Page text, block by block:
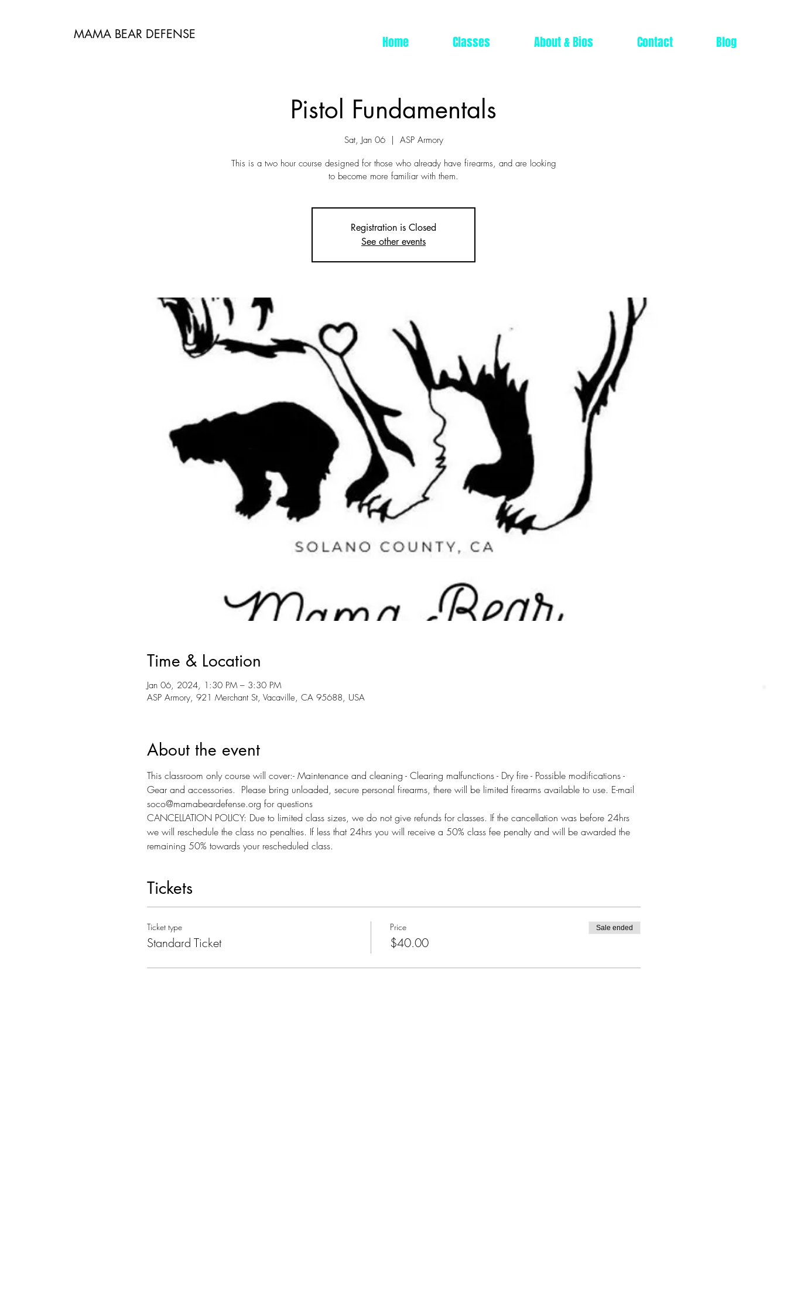
MAMA BEAR DEFENSE Home Classes About & Bios Contact Blog
Pistol Fundamentals
Sat, Jan 06
  |
ASP Armory
This is a two hour course designed for those who already have firearms, and are looking
to become more familiar with them.
Registration is Closed
See other events
Time & Location
Jan 06, 2024, 1:30 PM – 3:30 PM
ASP Armory, 921 Merchant St, Vacaville, CA 95688, USA
About the event
This classroom only course will cover:- Maintenance and cleaning - Clearing malfunctions - Dry fire - Possible modifications -
Gear and accessories.  Please bring unloaded, secure personal firearms, there will be limited firearms available to use. E-mail
soco@mamabeardefense.org for questions
CANCELLATION POLICY: Due to limited class sizes, we do not give refunds for classes. If the cancellation was before 24hrs
we will reschedule the class no penalties. If less that 24hrs you will receive a 50% class fee penalty and will be awarded the
remaining 50% towards your rescheduled class.
Tickets
Ticket type
Standard Ticket
Price
$40.00
Sale ended